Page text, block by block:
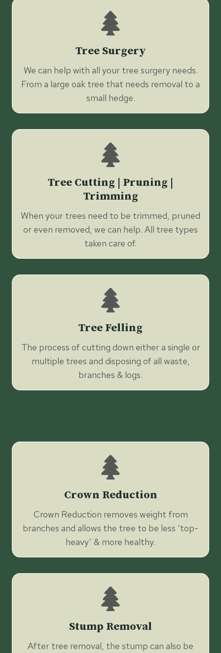
Tree Surgery
We can help with all your tree surgery needs.
From a large oak tree that needs removal to a
small hedge.
Tree Cutting | Pruning |
Trimming
When your trees need to be trimmed, pruned
or even removed, we can help. All tree types
taken care of.
Tree Felling
The process of cutting down either a single or
multiple trees and disposing of all waste,
branches & logs.
Crown Reduction
Crown Reduction removes weight from
branches and allows the tree to be less ‘top-
heavy’ & more healthy.
Stump Removal
After tree removal, the stump can also be